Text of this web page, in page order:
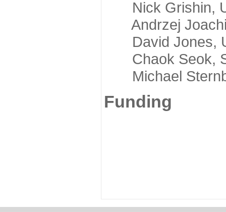
Nick Grishin,
Andrzej
David Jones,
Chaok Seok,
Michael
Funding